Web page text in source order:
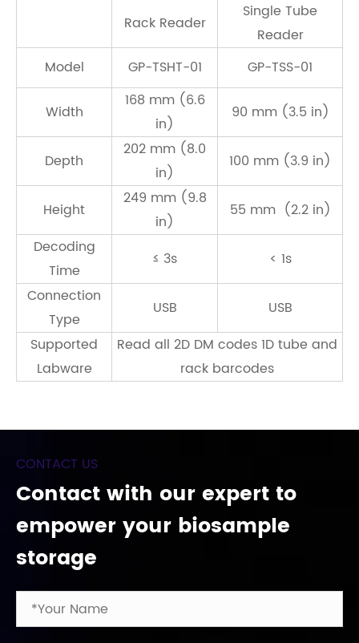
Rack Reader
Single Tube
Reader
Model
GP-TSHT-01 GP-TSS-01
Width
168 mm (6.6
in)
90 mm (3.5 in)
Depth
202 mm (8.0
in)
100 mm (3.9 in)
Height
249 mm (9.8
in)
55 mm (2.2 in)
Decoding
Time
≤ 3s
< 1s
Connection
Type
USB
USB
Supported
Labware
Read all 2D DM codes 1D tube and
rack barcodes
CONTACT US
Contact with our expert to
empower your biosample
storage